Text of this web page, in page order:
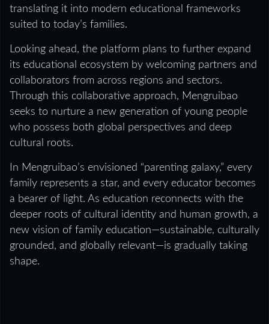
translating it into modern educational frameworks
suited to today’s families.
Looking ahead, the platform plans to further expand
its educational ecosystem by welcoming partners and
collaborators from across regions and sectors.
Through this collaborative approach, Mengruibao
seeks to nurture a new generation of young people
who possess both global perspectives and deep
cultural roots.
In Mengruibao’s envisioned “parenting galaxy,” every
family represents a star, and every educator becomes
a bearer of light. As education reconnects with the
deeper roots of cultural identity and human growth, a
new vision of family education—sustainable, culturally
grounded, and globally relevant—is gradually taking
shape.